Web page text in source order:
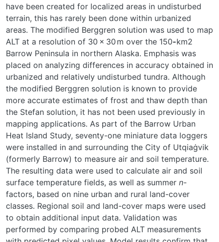
have been created for localized areas in undisturbed
terrain, this has rarely been done within urbanized
areas. The modified Berggren solution was used to map
ALT at a resolution of 30 × 30 m over the 150-km2
Barrow Peninsula in northern Alaska. Emphasis was
placed on analyzing differences in accuracy obtained in
urbanized and relatively undisturbed tundra. Although
the modified Berggren solution is known to provide
more accurate estimates of frost and thaw depth than
the Stefan solution, it has not been used previously in
mapping applications. As part of the Barrow Urban
Heat Island Study, seventy-one miniature data loggers
were installed in and surrounding the City of Utqiaġvik
(formerly Barrow) to measure air and soil temperature.
The resulting data were used to calculate air and soil
surface temperature fields, as well as summer n-
factors, based on nine urban and rural land-cover
classes. Regional soil and land-cover maps were used
to obtain additional input data. Validation was
performed by comparing probed ALT measurements